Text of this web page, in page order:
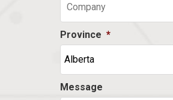
Province *
Message